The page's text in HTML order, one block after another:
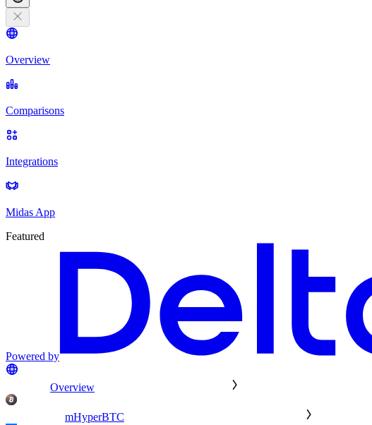
Overview
Comparisons
Integrations
Midas App
Featured
Powered by
Overview
mHyperBTC